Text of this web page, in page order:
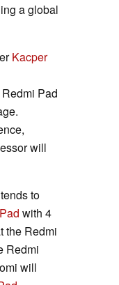
a global
Kacper
Pad
will
to
with 4
the Redmi
Redmi
will